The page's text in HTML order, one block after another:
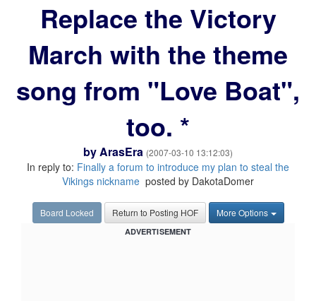
Replace the Victory
March with the theme
song from "Love Boat",
too. *
byArasEra (2007-03-10 13:12:03)
In reply to: Finally a forum to introduce my plan to steal the
Vikings nickname posted by DakotaDomer
Board Locked Return to Posting HOF More Options
ADVERTISEMENT